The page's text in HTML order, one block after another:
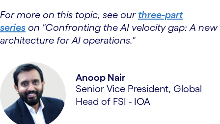
For more on this topic, see ourthree-part
series on "Confronting the AI velocity gap: A new
architecture for AI operations."
Anoop Nair
Senior Vice President, Global
Head of FSI - IOA